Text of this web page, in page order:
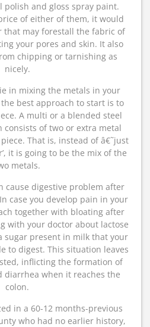
polish and gloss spray paint.
of either of them, it would
may forestall the fabric of
your pores and skin. It also
chipping or tarnishing as
nicely.
in mixing the metals in your
best approach to start is to
A multi or a blended steel
consists of two or extra metal
That is, instead of â€˜just
it is going to be the mix of the
metals.
cause digestive problem after
case you develop pain in your
together with bloating after
with your doctor about lactose
sugar present in milk that your
to digest. This situation leaves
inflicting the formation of
diarrhea when it reaches the
colon.
in a 60-12 months-previous
who had no earlier history,